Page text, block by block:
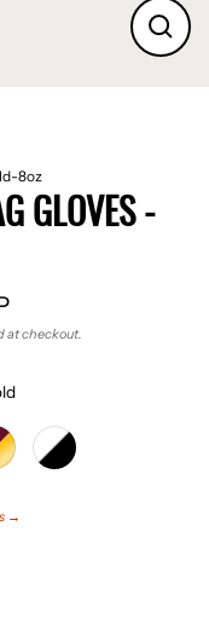
8oz
GLOVES -
at checkout.
→